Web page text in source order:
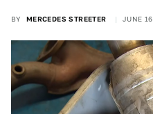
BY MERCEDES STREETER JUNE